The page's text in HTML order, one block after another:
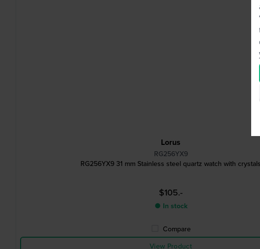
Lorus
RG256YX9
RG256YX9 31 mm Stainless steel quartz watch with crystals
$105.-
● In stock
Compare
View Product